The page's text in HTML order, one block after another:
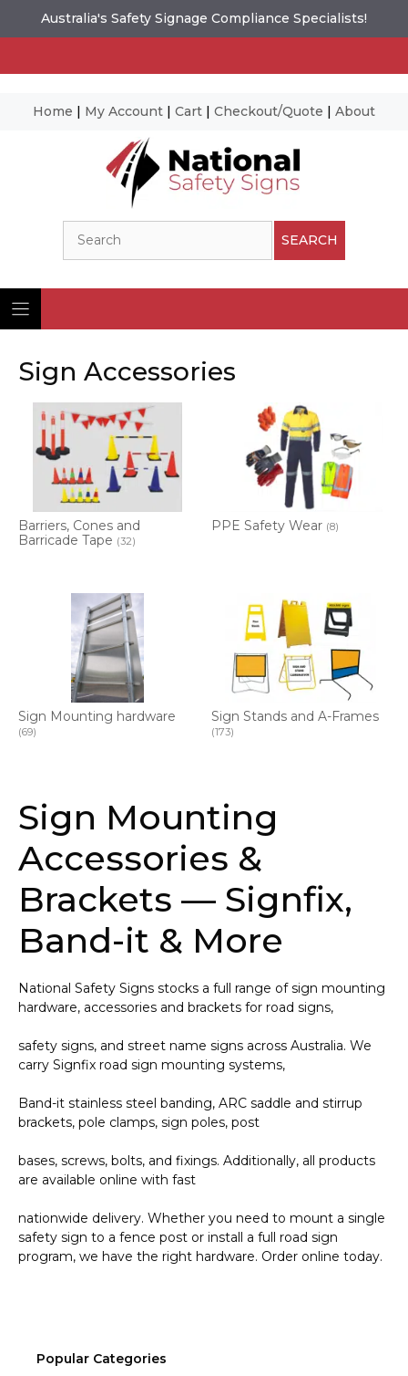
Australia's Safety Signage Compliance Specialists!
Home | My Account | Cart | Checkout/Quote | About
SEARCH
Sign Accessories
Barriers, Cones and
Barricade Tape (32)
PPE Safety Wear (8)
Sign Mounting hardware
(69)
Sign Stands and A-Frames
(173)
Sign Mounting
Accessories &
Brackets — Signfix,
Band-it & More
National Safety Signs stocks a full range of sign mounting
hardware, accessories and brackets for road signs,
safety signs, and street name signs across Australia. We
carry Signfix road sign mounting systems,
Band-it stainless steel banding, ARC saddle and stirrup
brackets, pole clamps, sign poles, post
bases, screws, bolts, and fixings. Additionally, all products
are available online with fast
nationwide delivery. Whether you need to mount a single
safety sign to a fence post or install a full road sign
program, we have the right hardware. Order online today.
Popular Categories